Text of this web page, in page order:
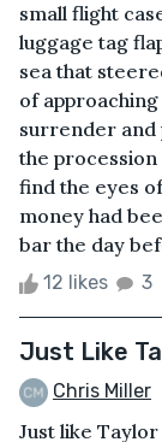
small flight
luggage tag
sea that
of
surrender and
the
find the eyes
money had
bar the day
12 likes 3
Just Like
Chris Miller
Just like Taylor